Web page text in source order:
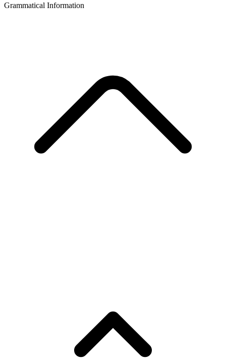
Grammatical Information